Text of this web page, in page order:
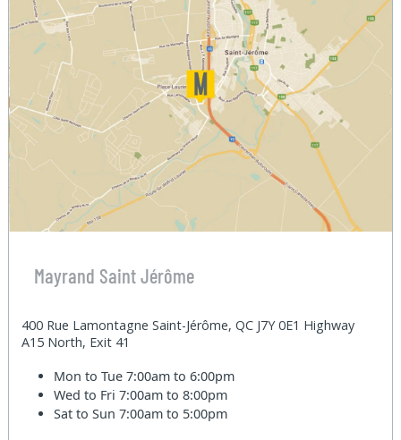
Mayrand Saint Jérôme
400 Rue Lamontagne Saint-Jérôme, QC J7Y 0E1 Highway
A15 North, Exit 41
Mon to Tue7:00am to 6:00pm
Wed to Fri7:00am to 8:00pm
Sat to Sun7:00am to 5:00pm